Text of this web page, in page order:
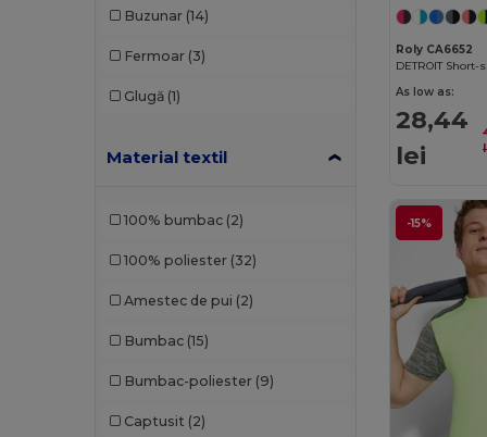
Dickies (8)
Dickies Medical
Ecologie
EXCD by Promodoro
Finden & Hales (11)
Flexfit (58)
Front row (20)
Fruit of the Loom (163)
Fruit of the Loom Vintage
Buzunar (14)
Fermoar (3)
Glugă (1)
Material textil
100% bumbac (2)
100% poliester (32)
Amestec de pui (2)
Bumbac (15)
Bumbac-poliester (9)
Captusit (2)
Roly CA6652
DETROIT
As low as:
28,44
lei
-15%